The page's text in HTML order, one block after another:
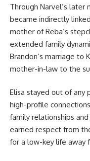
Through Narvel’s later
became indirectly
mother of Reba’s
extended family
Brandon’s marriage to
mother-in-law to the
Elisa stayed out of any
high-profile
family relationships
earned respect from
for a low-key life away